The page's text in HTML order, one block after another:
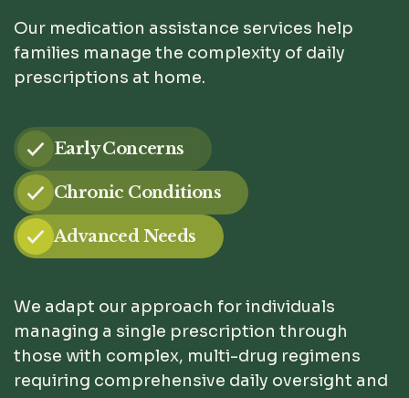
Our medication assistance services help
families manage the complexity of daily
prescriptions at home.
Early Concerns
Chronic Conditions
Advanced Needs
We adapt our approach for individuals
managing a single prescription through
those with complex, multi-drug regimens
requiring comprehensive daily oversight and